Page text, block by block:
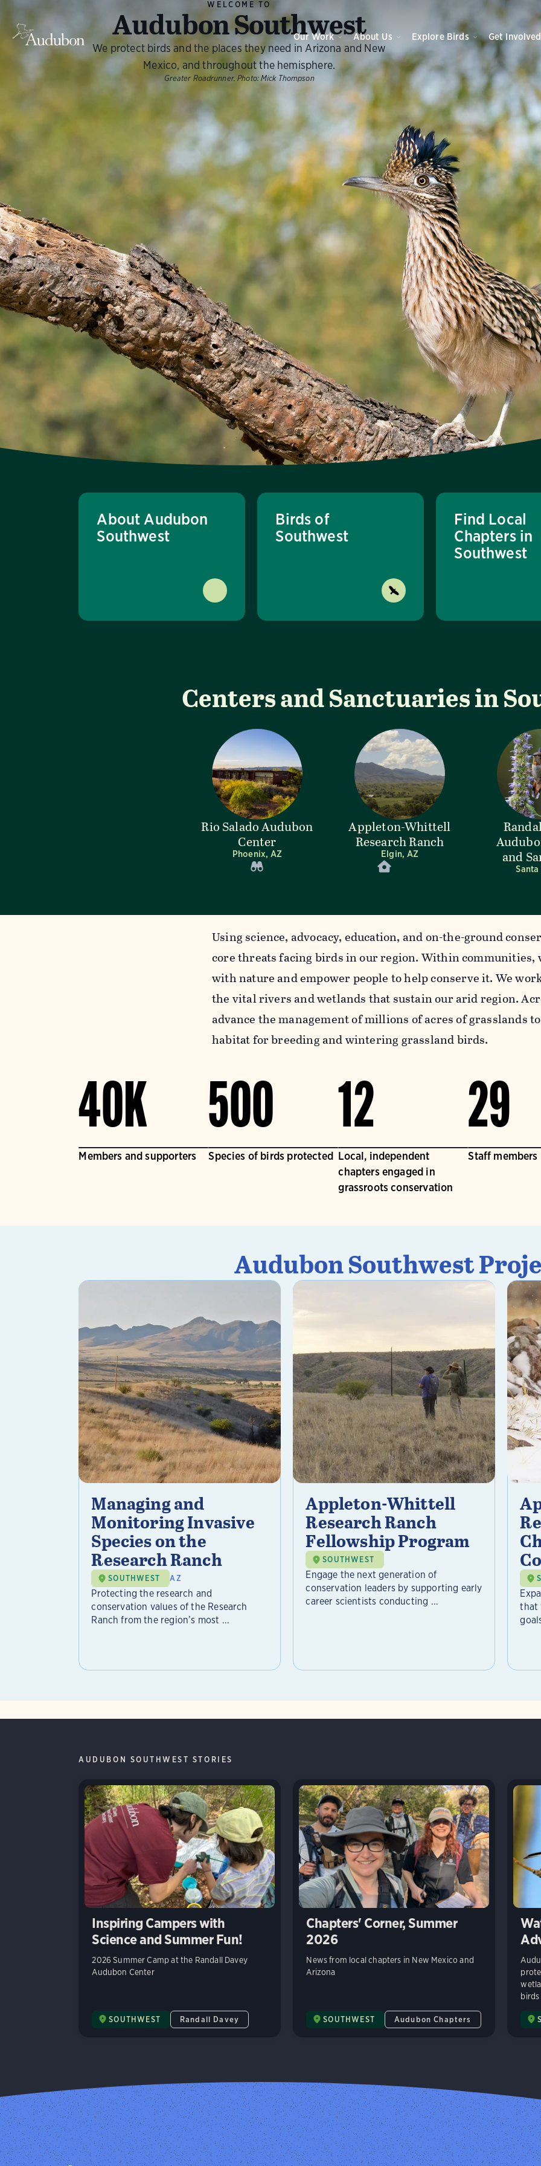
Our Work About Us Explore Birds Get Involved
WELCOME TO
Audubon Southwest
We protect birds and the places they need in Arizona and New
Mexico, and throughout the hemisphere.
Greater Roadrunner. Photo: Mick Thompson
About Audubon
Southwest
Birds of
Southwest
Find Local
Chapters in
Southwest
Centers and Sanctuaries in
Rio Salado Audubon
Center
Phoenix, AZ
Appleton-Whittell
Research Ranch
Elgin, AZ
and
Santa
Using science, advocacy, education, and on-the-ground
core threats facing birds in our region. Within communities,
with nature and empower people to help conserve it. We
the vital rivers and wetlands that sustain our arid region.
advance the management of millions of acres of grasslands
habitat for breeding and wintering grassland birds.
40K
Members and supporters
500
Species of birds protected
12
Local, independent
chapters engaged in
grassroots conservation
29
Staff members
Audubon Southwest
Managing and
Monitoring Invasive
Species on the
Research Ranch
SOUTHWEST AZ
Protecting the research and
conservation values of the Research
Ranch from the region’s most ...
Appleton-Whittell
Research Ranch
Fellowship Program
SOUTHWEST
Engage the next generation of
conservation leaders by supporting early
career scientists conducting ...
that
AUDUBON SOUTHWEST STORIES
Inspiring Campers with
Science and Summer Fun!
2026 Summer Camp at the Randall Davey
Audubon Center
SOUTHWEST Randall Davey
Chapters' Corner, Summer
2026
News from local chapters in New Mexico and
Arizona
SOUTHWEST Audubon Chapters